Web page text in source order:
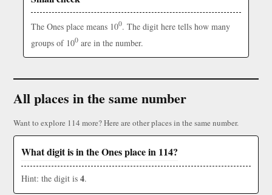
The Ones place means 100. The digit here tells how many
groups of 100 are in the number.
All places in the same number
Want to explore 114 more? Here are other places in the same number.
What digit is in the Ones place in 114?
Hint: the digit is 4.